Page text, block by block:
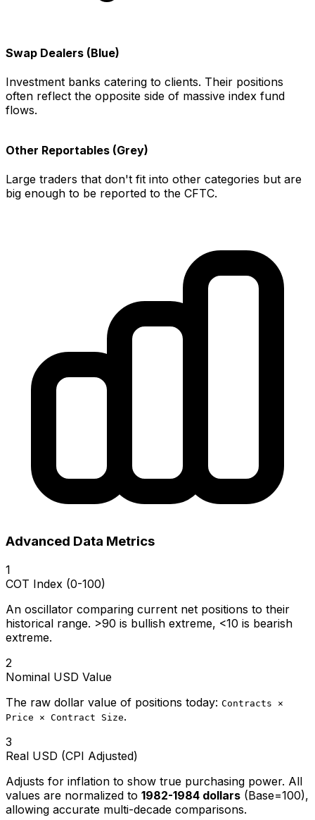
Swap Dealers (Blue)
Investment banks catering to clients. Their positions
often reflect the opposite side of massive index fund
flows.
Other Reportables (Grey)
Large traders that don't fit into other categories but are
big enough to be reported to the CFTC.
Advanced Data Metrics
1
COT Index (0-100)
An oscillator comparing current net positions to their
historical range. >90 is bullish extreme, <10 is bearish
extreme.
2
Nominal USD Value
The raw dollar value of positions today: Contracts ×
Price × Contract Size.
3
Real USD (CPI Adjusted)
Adjusts for inflation to show true purchasing power. All
values are normalized to 1982-1984 dollars (Base=100),
allowing accurate multi-decade comparisons.